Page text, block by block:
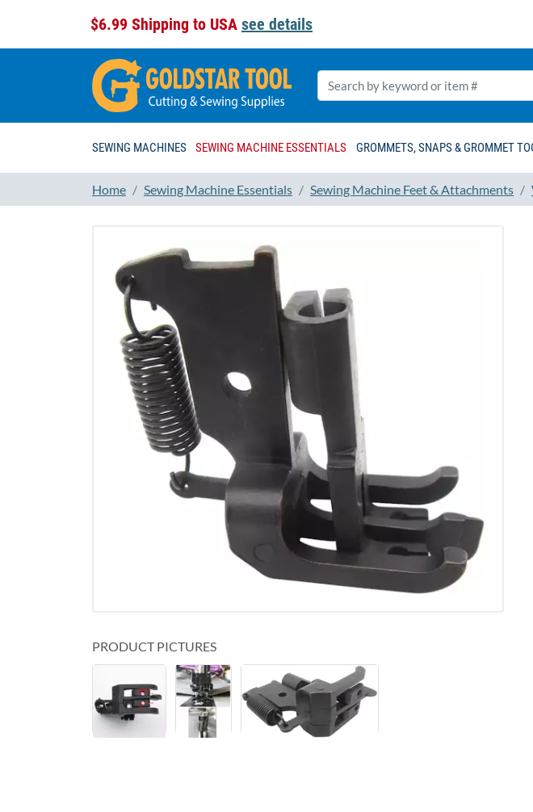
$6.99 Shipping to USA see details
SEWING MACHINES SEWING MACHINE ESSENTIALS GROMMETS, SNAPS & GROMMET
Home Sewing Machine Essentials Sewing Machine Feet & Attachments
PRODUCT PICTURES